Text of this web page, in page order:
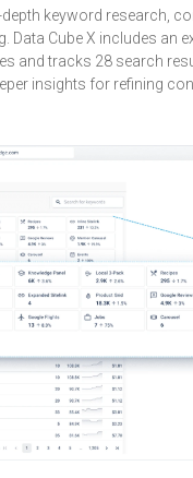
keyword research,
Cube X includes an
and tracks 28 search
insights for refining